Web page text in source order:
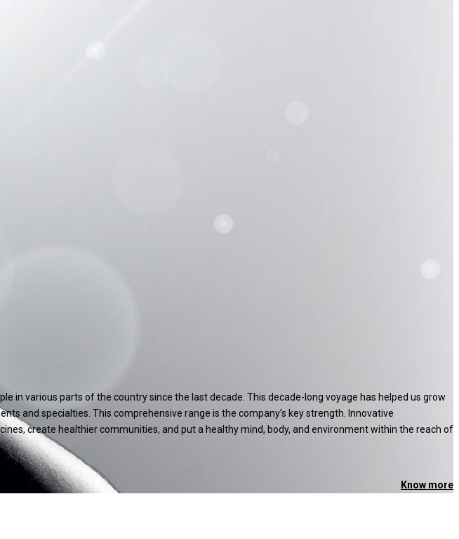
in various parts of the country since the last decade. This decade-long voyage has helped us grow
and specialties. This comprehensive range is the company’s key strength. Innovative
create healthier communities, and put a healthy mind, body, and environment within the reach of
Know more